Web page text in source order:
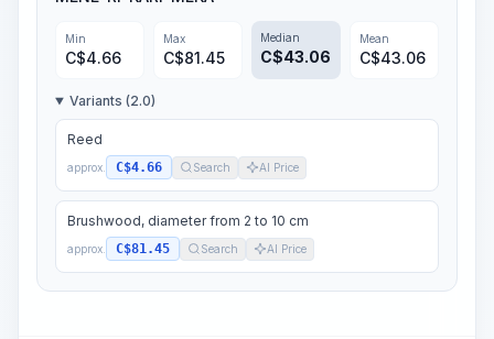
Min
C$4.66
Max
C$81.45
Median
C$43.06
Mean
C$43.06
Variants (2.0)
Reed
approx. C$4.66 Search AI Price
Brushwood, diameter from 2 to 10 cm
approx. C$81.45 Search AI Price